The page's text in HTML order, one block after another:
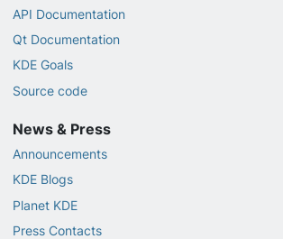
API Documentation
Qt Documentation
KDE Goals
Source code
News & Press
Announcements
KDE Blogs
Planet KDE
Press Contacts